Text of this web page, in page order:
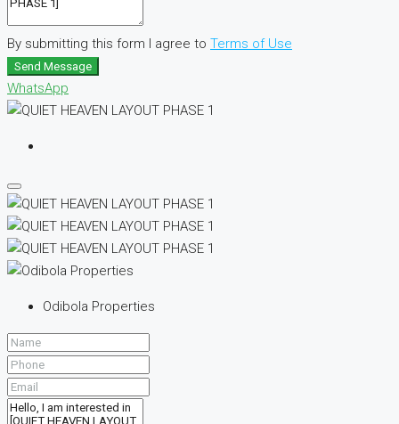
By submitting this form I agree to Terms of Use
Send Message
WhatsApp
Odibola Properties